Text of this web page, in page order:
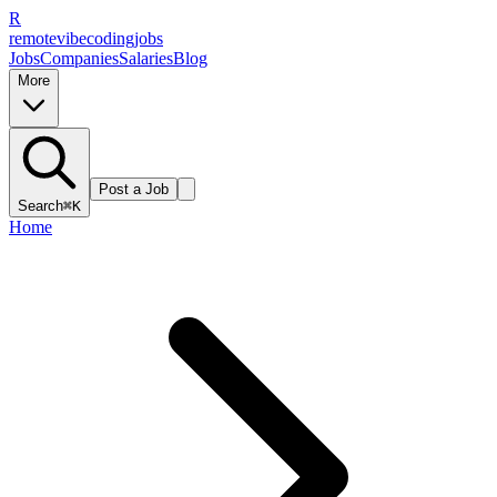
R
remotevibecodingjobs
JobsCompaniesSalariesBlog
More
Search⌘K
Post a Job
Home